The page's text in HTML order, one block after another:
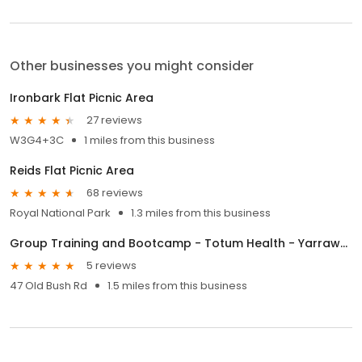
Other businesses you might consider
Ironbark Flat Picnic Area
27 reviews
W3G4+3C
1 miles from this business
Reids Flat Picnic Area
68 reviews
Royal National Park
1.3 miles from this business
Group Training and Bootcamp - Totum Health - Yarrawarrah.
5 reviews
47 Old Bush Rd
1.5 miles from this business